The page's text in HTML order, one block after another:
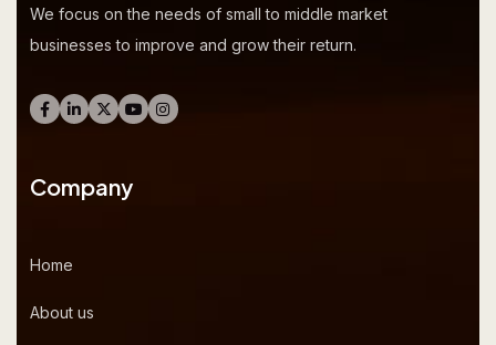
We focus on the needs of small to middle market
businesses to improve and grow their return.
Company
Home
About us